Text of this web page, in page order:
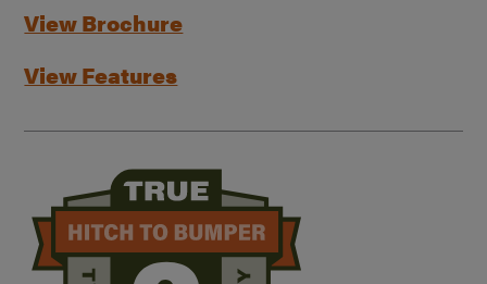
View Brochure
View Features